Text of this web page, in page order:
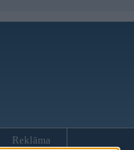
Reklāma